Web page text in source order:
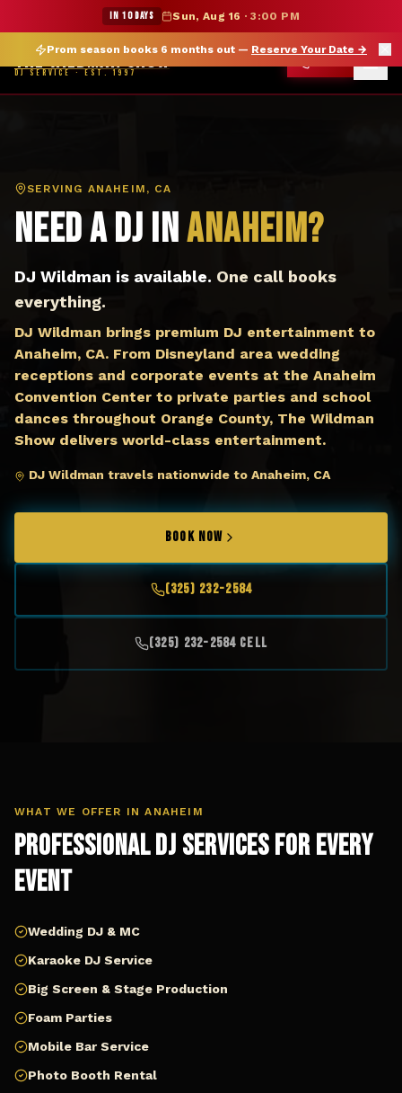
★ WILDMAN SUMMER SALE — 15% OFF SELECT MERCH
Prom season books 6 months out — Reserve Your Date →
IN 10 DAYS Sun, Aug 16 ·3:00 PM
THE WILDMAN SHOW
DJ SERVICE · EST. 1997
DJ Anaheim CA — The Wildman Show DJ Service
SERVING ANAHEIM, CA
Need a DJ inAnaheim?
DJ Wildman is available. One call books
everything.
DJ Wildman brings premium DJ entertainment to
Anaheim, CA. From Disneyland area wedding
receptions and corporate events at the Anaheim
Convention Center to private parties and school
dances throughout Orange County, The Wildman
Show delivers world-class entertainment.
DJ Wildman travels nationwide to Anaheim, CA
BOOK NOW
(325) 232-2584
(325) 232-2584 Cell
WHAT WE OFFER INANAHEIM
Professional DJ Services for Every
Event
Wedding DJ & MC
Karaoke DJ Service
Big Screen & Stage Production
Foam Parties
Mobile Bar Service
Photo Booth Rental